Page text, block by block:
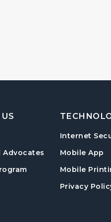
Advocates
Internet
Mobile App
Mobile
Privacy